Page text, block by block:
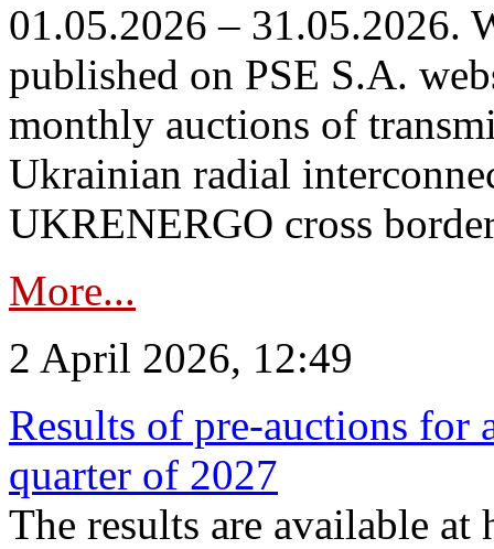
01.05.2026 – 31.05.2026.
published on PSE S.A.
monthly auctions of
Ukrainian radial
UKRENERGO cross
More...
2 April 2026, 12:49
Results of pre-auctions for
quarter of 2027
The results are available